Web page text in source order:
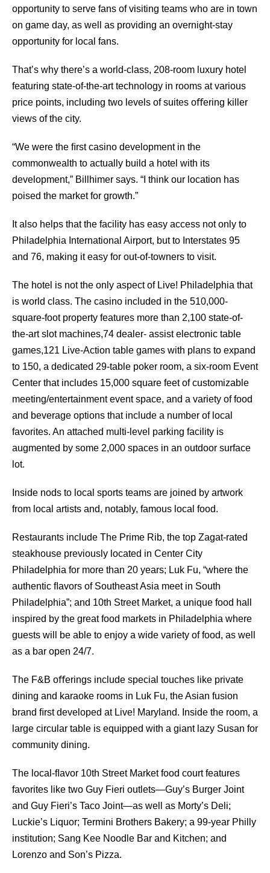
opportunity to serve fans of visiting teams who are in town
on game day, as well as providing an overnight-stay
opportunity for local fans.
That’s why there’s a world-class, 208-room luxury hotel
featuring state-of-the-art technology in rooms at various
price points, including two levels of suites oﬀering killer
views of the city.
“We were the ﬁrst casino development in the
commonwealth to actually build a hotel with its
development,” Billhimer says. “I think our location has
poised the market for growth.”
It also helps that the facility has easy access not only to
Philadelphia International Airport, but to Interstates 95
and 76, making it easy for out-of-towners to visit.
The hotel is not the only aspect of Live! Philadelphia that
is world class. The casino included in the 510,000-
square-foot property features more than 2,100 state-of-
the-art slot machines,74 dealer- assist electronic table
games,121 Live-Action table games with plans to expand
to 150, a dedicated 29-table poker room, a six-room Event
Center that includes 15,000 square feet of customizable
meeting/entertainment event space, and a variety of food
and beverage options that include a number of local
favorites. An attached multi-level parking facility is
augmented by some 2,000 spaces in an outdoor surface
lot.
Inside nods to local sports teams are joined by artwork
from local artists and, notably, famous local food.
Restaurants include The Prime Rib, the top Zagat-rated
steakhouse previously located in Center City
Philadelphia for more than 20 years; Luk Fu, “where the
authentic ﬂavors of Southeast Asia meet in South
Philadelphia”; and 10th Street Market, a unique food hall
inspired by the great food markets in Philadelphia where
guests will be able to enjoy a wide variety of food, as well
as a bar open 24/7.
The F&B oﬀerings include special touches like private
dining and karaoke rooms in Luk Fu, the Asian fusion
brand ﬁrst developed at Live! Maryland. Inside the room, a
large circular table is equipped with a giant lazy Susan for
community dining.
The local-ﬂavor 10th Street Market food court features
favorites like two Guy Fieri outlets—Guy’s Burger Joint
and Guy Fieri’s Taco Joint—as well as Morty’s Deli;
Luckie’s Liquor; Termini Brothers Bakery; a 99-year Philly
institution; Sang Kee Noodle Bar and Kitchen; and
Lorenzo and Son’s Pizza.